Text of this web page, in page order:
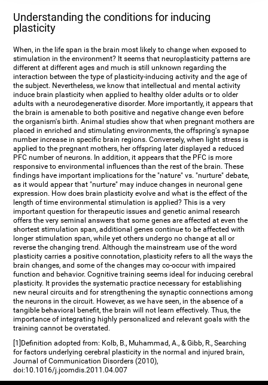
Understanding the conditions for inducing
plasticity
When, in the life span is the brain most likely to change when exposed to
stimulation in the environment? It seems that neuroplasticity patterns are
different at different ages and much is still unknown regarding the
interaction between the type of plasticity-inducing activity and the age of
the subject. Nevertheless, we know that intellectual and mental activity
induce brain plasticity when applied to healthy older adults or to older
adults with a neurodegenerative disorder. More importantly, it appears that
the brain is amenable to both positive and negative change even before
the organism's birth. Animal studies show that when pregnant mothers are
placed in enriched and stimulating environments, the offspring's synapse
number increase in specific brain regions. Conversely, when light stress is
applied to the pregnant mothers, her offspring later displayed a reduced
PFC number of neurons. In addition, it appears that the PFC is more
responsive to environmental influences than the rest of the brain. These
findings have important implications for the "nature" vs. "nurture" debate,
as it would appear that "nurture" may induce changes in neuronal gene
expression. How does brain plasticity evolve and what is the effect of the
length of time environmental stimulation is applied? This is a very
important question for therapeutic issues and genetic animal research
offers the very seminal answers that some genes are affected at even the
shortest stimulation span, additional genes continue to be affected with
longer stimulation span, while yet others undergo no change at all or
reverse the changing trend. Although the mainstream use of the word
plasticity carries a positive connotation, plasticity refers to all the ways the
brain changes, and some of the changes may co-occur with impaired
function and behavior. Cognitive training seems ideal for inducing cerebral
plasticity. It provides the systematic practice necessary for establishing
new neural circuits and for strengthening the synaptic connections among
the neurons in the circuit. However, as we have seen, in the absence of a
tangible behavioral benefit, the brain will not learn effectively. Thus, the
importance of integrating highly personalized and relevant goals with the
training cannot be overstated.
[1]Definition adopted from: Kolb, B., Muhammad, A., & Gibb, R., Searching
for factors underlying cerebral plasticity in the normal and injured brain,
Journal of Communication Disorders (2010),
doi:10.1016/j.jcomdis.2011.04.007